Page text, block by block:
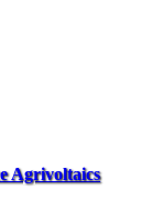
Agrivoltaics